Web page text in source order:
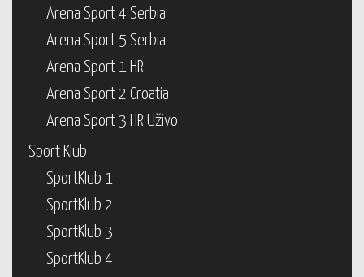
Arena Sport 4 Serbia
Arena Sport 5 Serbia
Arena Sport 1 HR
Arena Sport 2 Croatia
Arena Sport 3 HR Uživo
Sport Klub
SportKlub 1
SportKlub 2
SportKlub 3
SportKlub 4